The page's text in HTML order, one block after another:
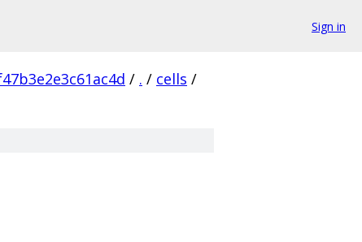
Sign in
/ . / cells /